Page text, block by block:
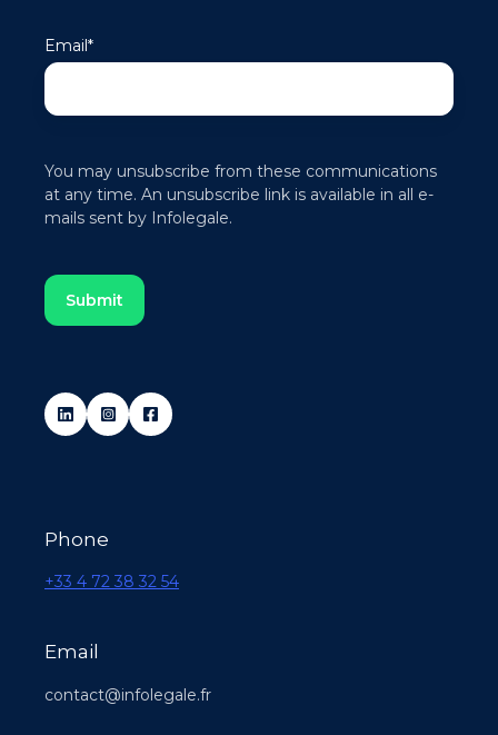
Email*
You may unsubscribe from these communications
at any time. An unsubscribe link is available in all e-
mails sent by Infolegale.
Phone
+33 4 72 38 32 54
Email
contact@infolegale.fr